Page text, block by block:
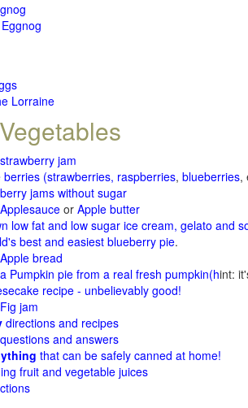
Lorraine
jam
berries (strawberries, raspberries, blueberries,
jams without sugar
or Apple butter
low fat and low sugar ice cream, gelato and
best and easiest blueberry pie.
bread
Pumpkin pie from a real fresh pumpkin(hint:
recipe - unbelievably good!
jam
directions and recipes
and answers
that can be safely canned at home!
fruit and vegetable juices